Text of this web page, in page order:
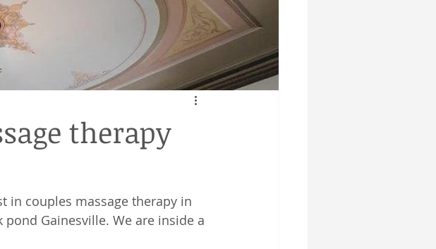
therapy
in couples massage therapy in
Gainesville. We are inside a